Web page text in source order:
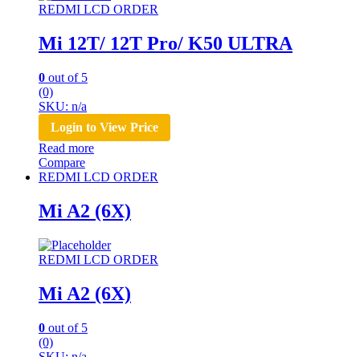
REDMI LCD ORDER
Mi 12T/ 12T Pro/ K50 ULTRA
0 out of 5
(0)
SKU: n/a
Login to View Price
Read more
Compare
REDMI LCD ORDER
Mi A2 (6X)
REDMI LCD ORDER
Mi A2 (6X)
0 out of 5
(0)